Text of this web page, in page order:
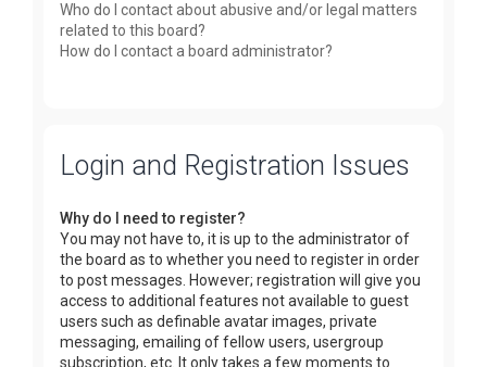
Who do I contact about abusive and/or legal matters
related to this board?
How do I contact a board administrator?
Login and Registration Issues
Why do I need to register?
You may not have to, it is up to the administrator of
the board as to whether you need to register in order
to post messages. However; registration will give you
access to additional features not available to guest
users such as definable avatar images, private
messaging, emailing of fellow users, usergroup
subscription, etc. It only takes a few moments to